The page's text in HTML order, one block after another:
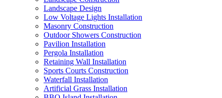
Landscape Design
Low Voltage Lights Installation
Masonry Construction
Outdoor Showers Construction
Pavilion Installation
Pergola Installation
Retaining Wall Installation
Sports Courts Construction
Waterfall Installation
Artificial Grass Installation